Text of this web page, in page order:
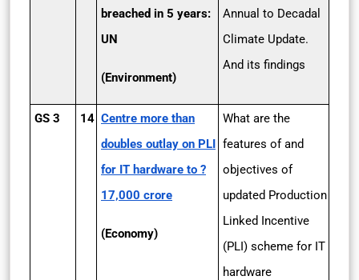
breached in 5 years:
UN
(Environment)
Annual to Decadal
Climate Update.
And its findings
GS 3 14 Centre more than
doubles outlay on PLI
for IT hardware to ?
17,000 crore
(Economy)
What are the
features of and
objectives of
updated Production
Linked Incentive
(PLI) scheme for IT
hardware